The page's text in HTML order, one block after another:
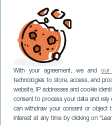
With your agreement, we andour
technologies to store, access, and
website, IP addresses and cookie
consent to process your data and rely
can withdraw your consent or object
interest at any time by clicking on
Jornadas
GRAN CANARIA